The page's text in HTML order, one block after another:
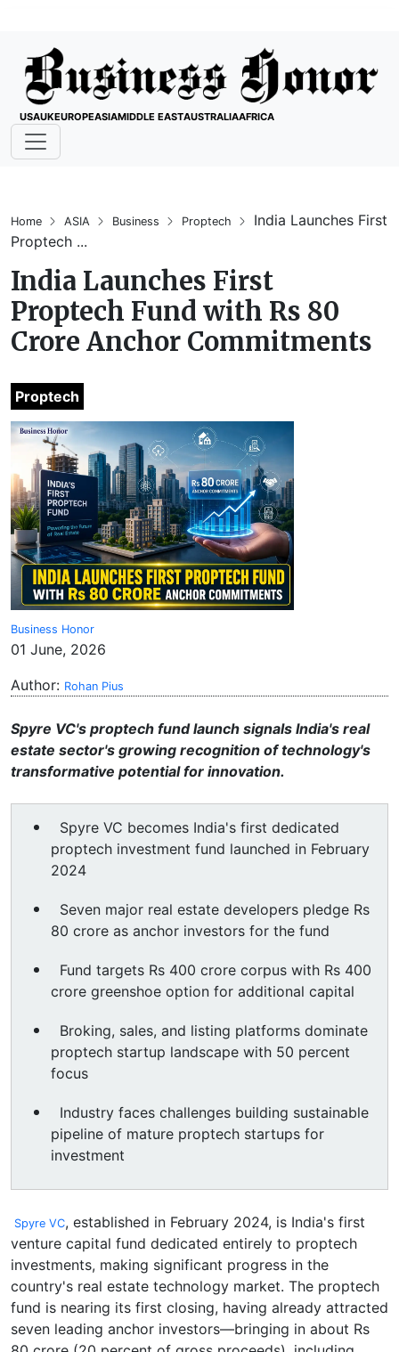
USAUKEUROPEASIAMIDDLE EASTAUSTRALIAAFRICA
Home ASIA Business Proptech
India Launches First
Proptech ...
India Launches First
Proptech Fund with Rs 80
Crore Anchor Commitments
Proptech
Business Honor
01 June, 2026
Author: Rohan Pius
Spyre VC's proptech fund launch signals India's real
estate sector's growing recognition of technology's
transformative potential for innovation.
Spyre VC becomes India's first dedicated
proptech investment fund launched in February
2024
Seven major real estate developers pledge Rs
80 crore as anchor investors for the fund
Fund targets Rs 400 crore corpus with Rs 400
crore greenshoe option for additional capital
Broking, sales, and listing platforms dominate
proptech startup landscape with 50 percent
focus
Industry faces challenges building sustainable
pipeline of mature proptech startups for
investment
Spyre VC, established in February 2024, is India's first
venture capital fund dedicated entirely to proptech
investments, making significant progress in the
country's real estate technology market. The proptech
fund is nearing its first closing, having already attracted
seven leading anchor investors—bringing in about Rs